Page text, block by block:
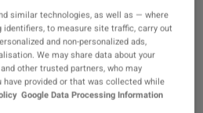
will pique your interest
instead?
similar technologies, as well as — where
to measure site traffic, carry out
and non-personalized ads,
We may share data about your
other trusted partners, who may
provided or that was collected while
Google Data Processing Information